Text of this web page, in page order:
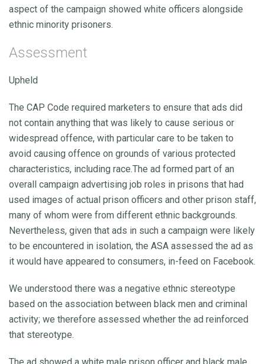
aspect of the campaign showed white officers alongside
ethnic minority prisoners.
Assessment
Upheld
The CAP Code required marketers to ensure that ads did
not contain anything that was likely to cause serious or
widespread offence, with particular care to be taken to
avoid causing offence on grounds of various protected
characteristics, including race.The ad formed part of an
overall campaign advertising job roles in prisons that had
used images of actual prison officers and other prison staff,
many of whom were from different ethnic backgrounds.
Nevertheless, given that ads in such a campaign were likely
to be encountered in isolation, the ASA assessed the ad as
it would have appeared to consumers, in-feed on Facebook.
We understood there was a negative ethnic stereotype
based on the association between black men and criminal
activity; we therefore assessed whether the ad reinforced
that stereotype.
The ad showed a white male prison officer and black male